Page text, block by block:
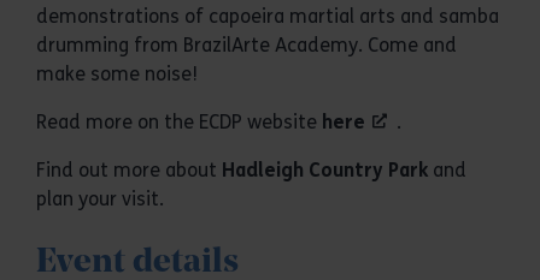
demonstrations of capoeira martial arts and samba
drumming from BrazilArte Academy. Come and
make some noise!
Read more on the ECDP website here .
Find out more about Hadleigh Country Park and
plan your visit.
Event details